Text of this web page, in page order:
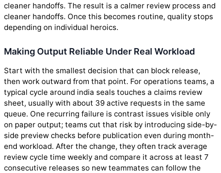
cleaner handoffs. The result is a calmer review process and
cleaner handoffs. Once this becomes routine, quality stops
depending on individual heroics.
Making Output Reliable Under Real Workload
Start with the smallest decision that can block release,
then work outward from that point. For operations teams, a
typical cycle around india seals touches a claims review
sheet, usually with about 39 active requests in the same
queue. One recurring failure is contrast issues visible only
on paper output; teams cut that risk by introducing side-by-
side preview checks before publication even during month-
end workload. After the change, they often track average
review cycle time weekly and compare it across at least 7
consecutive releases so new teammates can follow the